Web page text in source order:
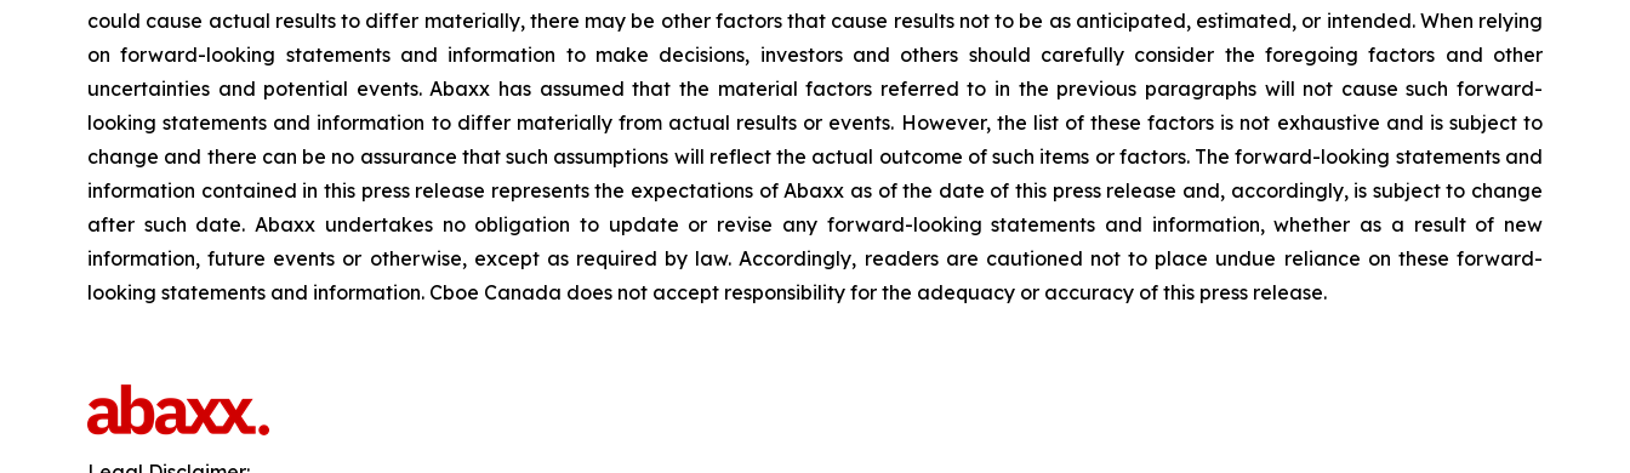
could cause actual results to differ materially, there may be other factors that cause results not to be as anticipated, estimated, or intended. When relying
on forward-looking statements and information to make decisions, investors and others should carefully consider the foregoing factors and other
uncertainties and potential events. Abaxx has assumed that the material factors referred to in the previous paragraphs will not cause such forward-
looking statements and information to differ materially from actual results or events. However, the list of these factors is not exhaustive and is subject to
change and there can be no assurance that such assumptions will reflect the actual outcome of such items or factors. The forward-looking statements and
information contained in this press release represents the expectations of Abaxx as of the date of this press release and, accordingly, is subject to change
after such date. Abaxx undertakes no obligation to update or revise any forward-looking statements and information, whether as a result of new
information, future events or otherwise, except as required by law. Accordingly, readers are cautioned not to place undue reliance on these forward-
looking statements and information. Cboe Canada does not accept responsibility for the adequacy or accuracy of this press release.